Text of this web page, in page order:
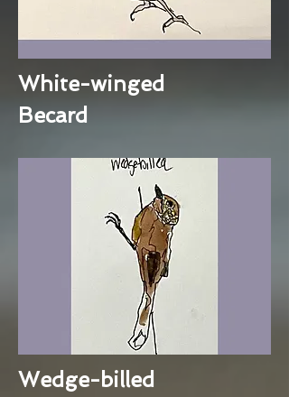
White-winged
Becard
Wedge-billed